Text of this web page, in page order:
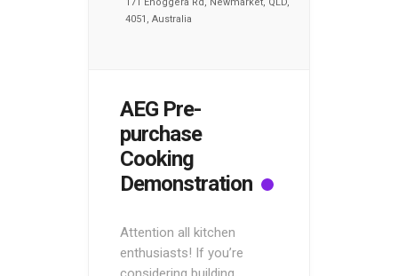
4051, Australia
AEG Pre-
purchase
Cooking
Demonstration
Attention all kitchen
enthusiasts! If you’re